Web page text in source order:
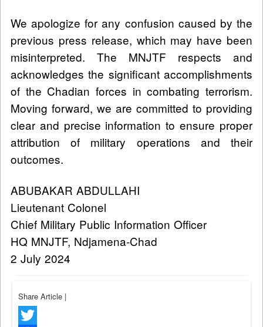
We apologize for any confusion caused by the
previous press release, which may have been
misinterpreted. The MNJTF respects and
acknowledges the significant accomplishments
of the Chadian forces in combating terrorism.
Moving forward, we are committed to providing
clear and precise information to ensure proper
attribution of military operations and their
outcomes.
ABUBAKAR ABDULLAHI
Lieutenant Colonel
Chief Military Public Information Officer
HQ MNJTF, Ndjamena-Chad
2 July 2024
Share Article |